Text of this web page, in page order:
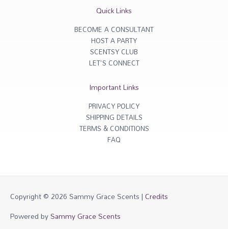
ra o
k
f
Quick Links
BECOME A CONSULTANT
HOST A PARTY
SCENTSY CLUB
LET'S CONNECT
Important Links
PRIVACY POLICY
SHIPPING DETAILS
TERMS & CONDITIONS
FAQ
Copyright © 2026 Sammy Grace Scents| Credits
Powered bySammy Grace Scents